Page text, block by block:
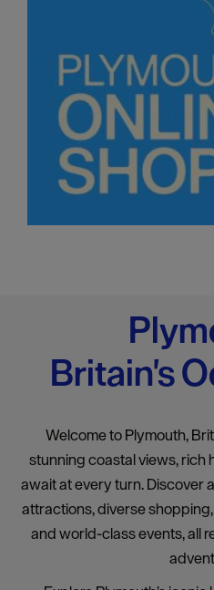
Britain's
Welcome to Plymouth,
stunning coastal views, rich
await at every turn. Discover
attractions, diverse
and world-class events, all